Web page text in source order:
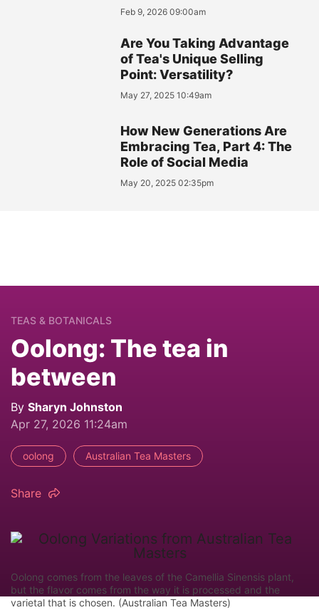
Feb 9, 2026 09:00am
Are You Taking Advantage
of Tea's Unique Selling
Point: Versatility?
May 27, 2025 10:49am
How New Generations Are
Embracing Tea, Part 4: The
Role of Social Media
May 20, 2025 02:35pm
TEAS & BOTANICALS
Oolong: The tea in
between
By Sharyn Johnston
Apr 27, 2026 11:24am
oolong Australian Tea Masters
Share
Oolong comes from the leaves of the Camellia Sinensis plant,
but the flavor comes from the way it is processed and the
varietal that is chosen. (Australian Tea Masters)